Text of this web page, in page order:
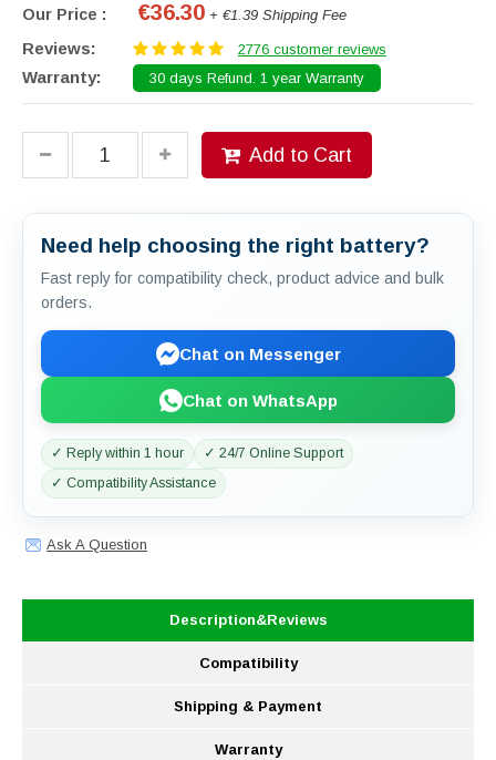
Our Price : €36.30 + €1.39 Shipping Fee
Reviews: 2776 customer reviews
Warranty: 30 days Refund. 1 year Warranty
Add to Cart
Need help choosing the right battery?
Fast reply for compatibility check, product advice and bulk
orders.
Chat on Messenger
Chat on WhatsApp
✓ Reply within 1 hour
✓ 24/7 Online Support
✓ Compatibility Assistance
Ask A Question
Description&Reviews
Compatibility
Shipping & Payment
Warranty